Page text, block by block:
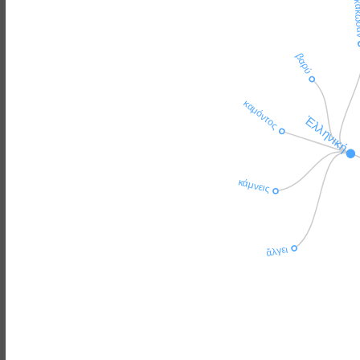
Ἑλληνική
ἄλγει
κάμνεις
καμόντος
βαρύ